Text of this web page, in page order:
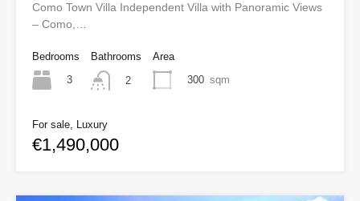
Como Town Villa Independent Villa with Panoramic Views
– Como,…
Bedrooms
3
Bathrooms
2
Area
300 sqm
For sale, Luxury
€1,490,000